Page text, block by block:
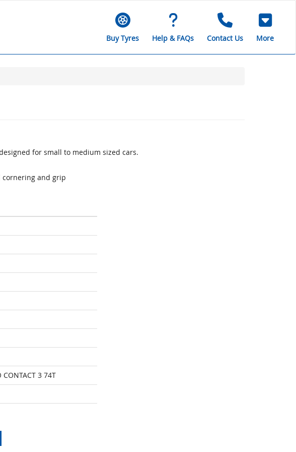
Buy Tyres Help & FAQs Contact Us More
for small to medium sized cars.
and grip
CONTACT 3 74T